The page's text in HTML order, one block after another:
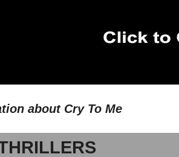
about Cry To Me